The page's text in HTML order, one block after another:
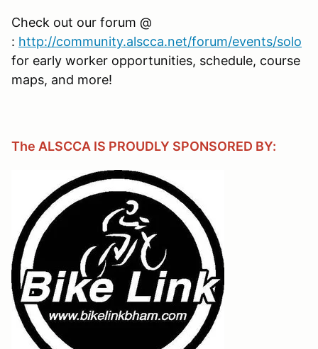
Check out our forum @
: http://community.alscca.net/forum/events/solo
for early worker opportunities, schedule, course
maps, and more!
The ALSCCA IS PROUDLY SPONSORED BY: